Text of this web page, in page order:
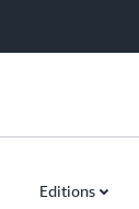
Editions